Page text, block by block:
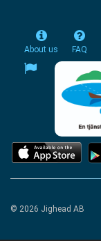
About us FAQ
© 2026 Jighead AB